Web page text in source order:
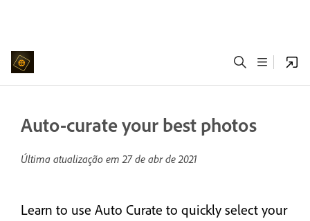
Auto-curate your best photos
Última atualização em27 de abr de 2021
Learn to use Auto Curate to quickly select your